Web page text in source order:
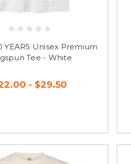
YEARS Unisex Premium
Tee - White
- $29.50